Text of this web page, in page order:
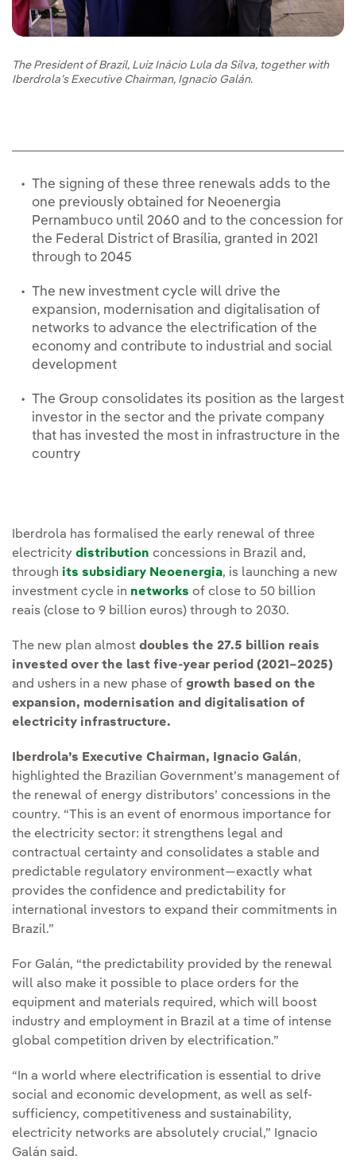
The President of Brazil, Luiz Inácio Lula da Silva, together with
Iberdrola’s Executive Chairman, Ignacio Galán.
The signing of these three renewals adds to the
one previously obtained for Neoenergia
Pernambuco until 2060 and to the concession for
the Federal District of Brasília, granted in 2021
through to 2045
The new investment cycle will drive the
expansion, modernisation and digitalisation of
networks to advance the electrification of the
economy and contribute to industrial and social
development
The Group consolidates its position as the largest
investor in the sector and the private company
that has invested the most in infrastructure in the
country
Iberdrola has formalised the early renewal of three
electricity distribution concessions in Brazil and,
through its subsidiary Neoenergia, is launching a new
investment cycle in networks of close to 50 billion
reais (close to 9 billion euros) through to 2030.
The new plan almost doubles the 27.5 billion reais
invested over the last five-year period (2021–2025)
and ushers in a new phase of growth based on the
expansion, modernisation and digitalisation of
electricity infrastructure.
Iberdrola’s Executive Chairman, Ignacio Galán,
highlighted the Brazilian Government’s management of
the renewal of energy distributors’ concessions in the
country. “This is an event of enormous importance for
the electricity sector: it strengthens legal and
contractual certainty and consolidates a stable and
predictable regulatory environment—exactly what
provides the confidence and predictability for
international investors to expand their commitments in
Brazil.”
For Galán, “the predictability provided by the renewal
will also make it possible to place orders for the
equipment and materials required, which will boost
industry and employment in Brazil at a time of intense
global competition driven by electrification.”
“In a world where electrification is essential to drive
social and economic development, as well as self-
sufficiency, competitiveness and sustainability,
electricity networks are absolutely crucial,” Ignacio
Galán said.